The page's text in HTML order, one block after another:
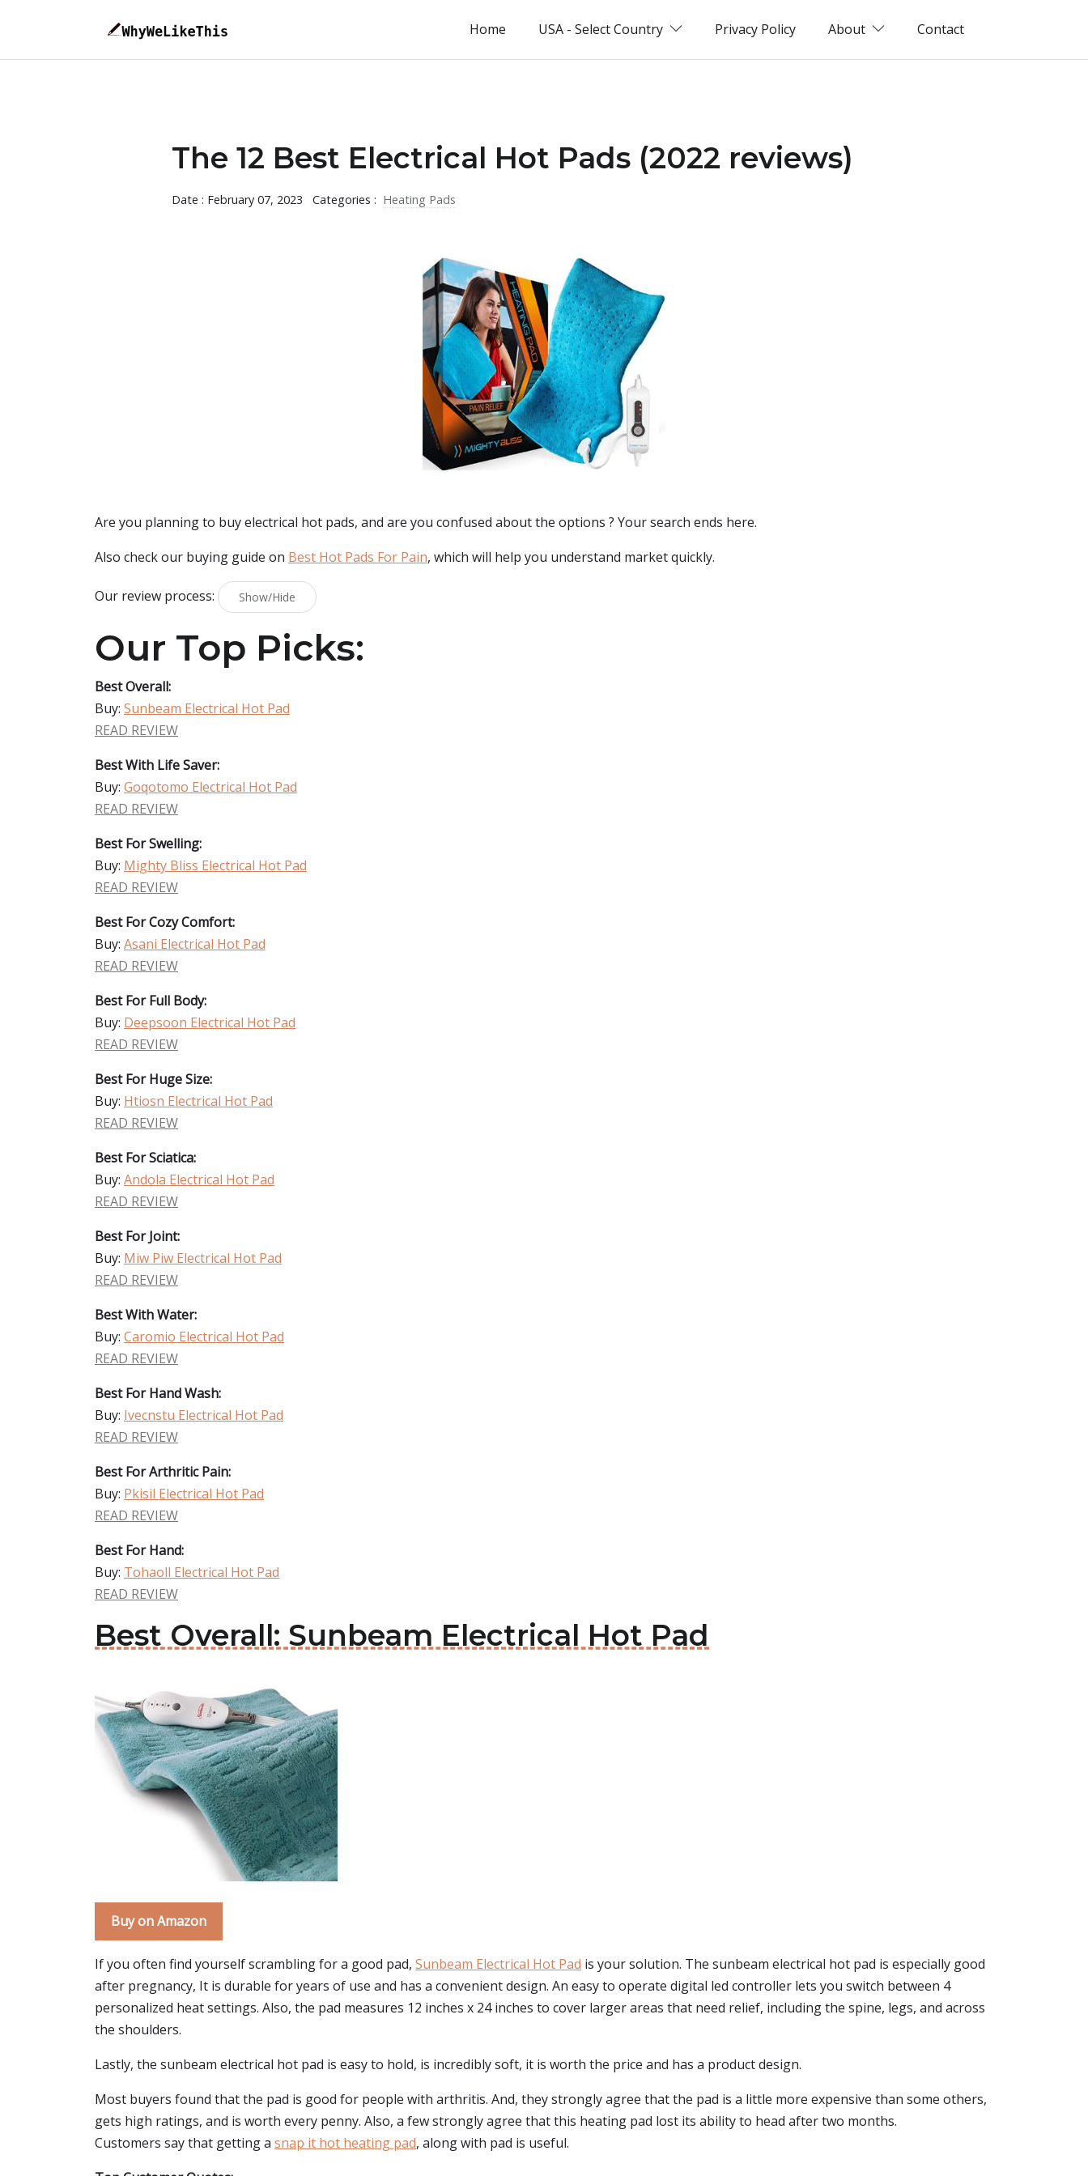
Home USA - Select Country Privacy Policy About Contact
The 12 Best Electrical Hot Pads (2022 reviews)
Date : February 07, 2023 Categories : Heating Pads
Are you planning to buyelectrical hot pads, and are you confused about the options ? Your search ends here.
Also check our buying guide on Best Hot Pads For Pain, which will help you understand market quickly.
Our review process: Show/Hide
Our Top Picks:
Best Overall:
Buy: Sunbeam Electrical Hot Pad
READ REVIEW
Best With Life Saver:
Buy: Goqotomo Electrical Hot Pad
READ REVIEW
Best For Swelling:
Buy: Mighty Bliss Electrical Hot Pad
READ REVIEW
Best For Cozy Comfort:
Buy: Asani Electrical Hot Pad
READ REVIEW
Best For Full Body:
Buy: Deepsoon Electrical Hot Pad
READ REVIEW
Best For Huge Size:
Buy: Htiosn Electrical Hot Pad
READ REVIEW
Best For Sciatica:
Buy: Andola Electrical Hot Pad
READ REVIEW
Best For Joint:
Buy: Miw Piw Electrical Hot Pad
READ REVIEW
Best With Water:
Buy: Caromio Electrical Hot Pad
READ REVIEW
Best For Hand Wash:
Buy: Ivecnstu Electrical Hot Pad
READ REVIEW
Best For Arthritic Pain:
Buy: Pkisil Electrical Hot Pad
READ REVIEW
Best For Hand:
Buy: Tohaoll Electrical Hot Pad
READ REVIEW
Best Overall: Sunbeam Electrical Hot Pad
Buy on Amazon
If you often find yourself scrambling for a good pad, Sunbeam Electrical Hot Pad is your solution. The sunbeam electrical hot pad is especially good
after pregnancy, It is durable for years of use and has a convenient design. An easy to operate digital led controller lets you switch between 4
personalized heat settings. Also, the pad measures 12 inches x 24 inches to cover larger areas that need relief, including the spine, legs, and across
the shoulders.
Lastly, the sunbeam electrical hot pad is easy to hold, is incredibly soft, it is worth the price and has a product design.
Most buyers found that the pad is good for people with arthritis. And, they strongly agree that the pad is a little more expensive than some others,
gets high ratings, and is worth every penny. Also, a few strongly agree that this heating pad lost its ability to head after two months.
Customers say that getting a snap it hot heating pad, along with pad is useful.